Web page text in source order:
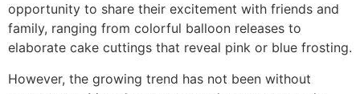
opportunity to share their excitement with friends and
family, ranging from colorful balloon releases to
elaborate cake cuttings that reveal pink or blue frosting.
However, the growing trend has not been without